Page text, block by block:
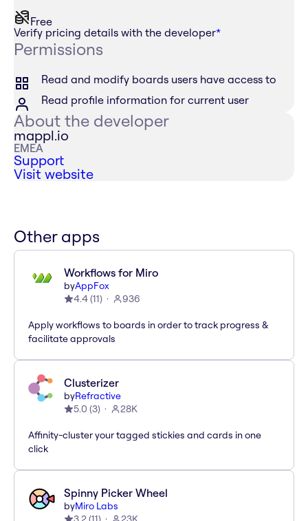
Free
Verify pricing details with the developer*
Permissions
Read and modify boards users have access to
Read profile information for current user
About the developer
mappl.io
EMEA
Support
Visit website
Other apps
Workflows for Miro
byAppFox
4.4(11) 936
Apply workflows to boards in order to track progress &
facilitate approvals
Clusterizer
byRefractive
5.0 (3) 28K
Affinity-cluster your tagged stickies and cards in one
click
Spinny Picker Wheel
byMiro Labs